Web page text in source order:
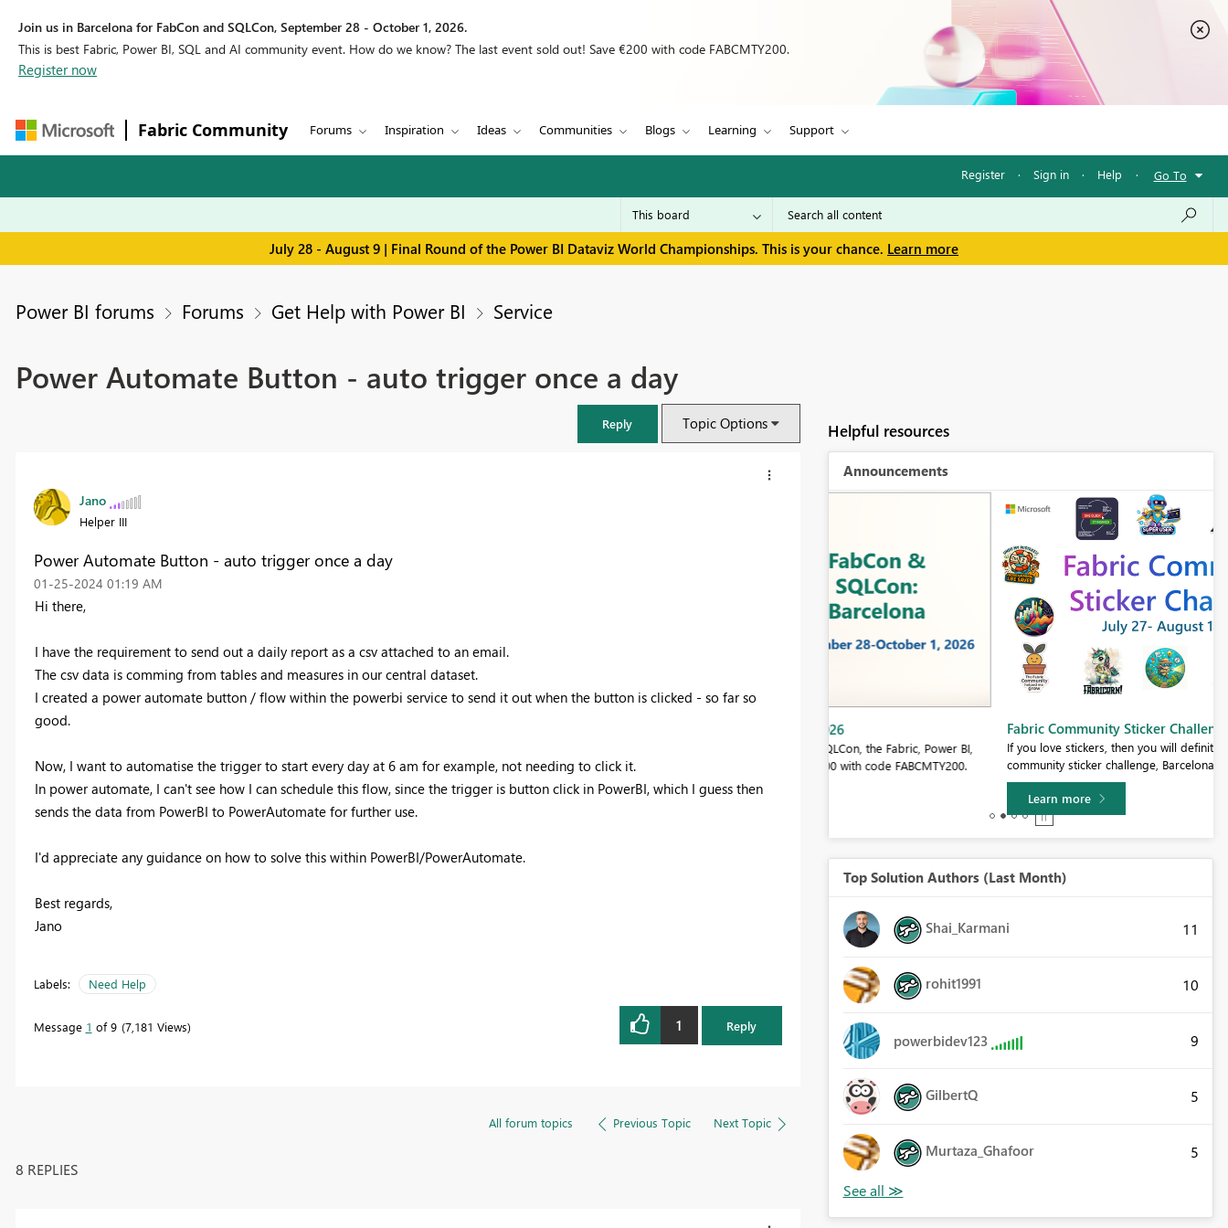
Join us in Barcelona for FabCon and SQLCon, September 28 - October 1, 2026.
This is best Fabric, Power BI, SQL and AI community event. How do we know? The last event sold out! Save €200 with code FABCMTY200.
Register now
Fabric Community Forums Inspiration Ideas Communities Blogs Learning Support
Register · Sign in · Help · Go To
July 28 - August 9 | Final Round of the Power BI Dataviz World Championships. This is your chance. Learn more
Power BI forums Forums Get Help with Power BI Service
Power Automate Button - auto trigger once a day
Reply Topic Options
Jano
Helper III
Power Automate Button - auto trigger once a day
‎01-25-2024 01:19 AM
Hi there,
I have the requirement to send out a daily report as a csv attached to an email.
The csv data is comming from tables and measures in our central dataset.
I created a power automate button / flow within the powerbi service to send it out when the button is clicked - so far so
good.
Now, I want to automatise the trigger to start every day at 6 am for example, not needing to click it.
In power automate, I can't see how I can schedule this flow, since the trigger is button click in PowerBI, which I guess then
sends the data from PowerBI to PowerAutomate for further use.
I'd appreciate any guidance on how to solve this within PowerBI/PowerAutomate.
Best regards,
Jano
Labels: Need Help
Message 1 of 9 7,181 Views 1 Reply
All forum topics Previous Topic Next Topic
8 REPLIES
Helpful resources
Announcements
SQL, and AI community event. Save €200 with code FABCMTY200.
Register now
Fabric Community Sticker Challenge - Barcelona 2026
If you love stickers, then you will definitely want to check out our
community sticker challenge, Barcelona edition!
Top Solution Authors (Last Month)
Shai_Karmani 11
rohit1991 10
powerbidev123 9
GilbertQ 5
Murtaza_Ghafoor 5